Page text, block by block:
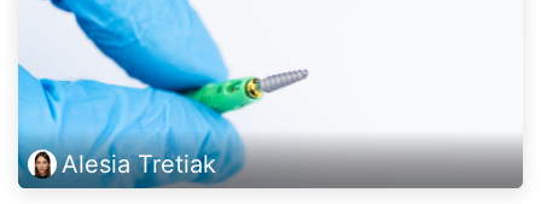
Alesia Tretiak